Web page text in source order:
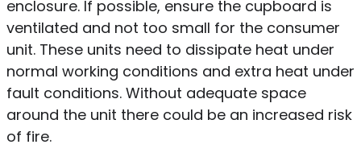
enclosure. If possible, ensure the cupboard is
ventilated and not too small for the consumer
unit. These units need to dissipate heat under
normal working conditions and extra heat under
fault conditions. Without adequate space
around the unit there could be an increased risk
of fire.